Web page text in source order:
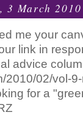
3 March 2010
me your
link in
advice
2010/02/vol-
for a